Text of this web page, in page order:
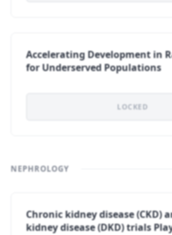
Accelerating Development in
for Underserved Populations
LOCKED
NEPHROLOGY
Chronic kidney disease (CKD)
kidney disease (DKD) trials